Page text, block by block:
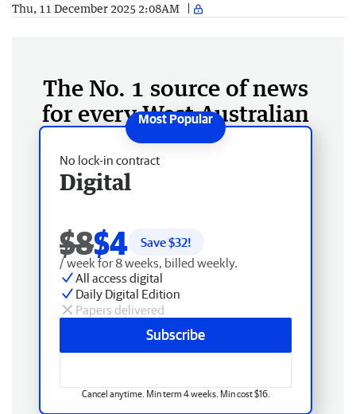
Thu, 11 December 2025 2:08AM
The No. 1 source of news
for every West Australian
No lock-in contract
Digital
$8$4 Save $32!
/ week for 8 weeks, billed weekly.
All access digital
Daily Digital Edition
Papers delivered
Subscribe
Cancel anytime. Min term 4 weeks. Min cost $16.